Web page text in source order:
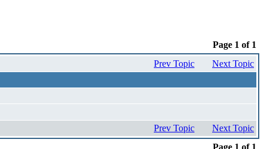
Page 1 of 1
Next Topic
Prev Topic
Next Topic
Prev Topic
Page 1 of 1